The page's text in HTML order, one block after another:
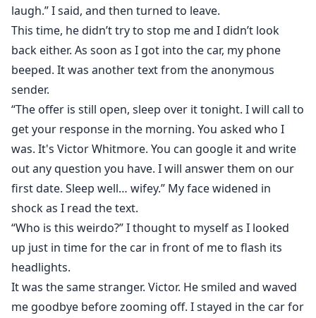
laugh.” I said, and then turned to leave.
This time, he didn’t try to stop me and I didn’t look
back either. As soon as I got into the car, my phone
beeped. It was another text from the anonymous
sender.
“The offer is still open, sleep over it tonight. I will call to
get your response in the morning. You asked who I
was. It's Victor Whitmore. You can google it and write
out any question you have. I will answer them on our
first date. Sleep well… wifey.” My face widened in
shock as I read the text.
“Who is this weirdo?” I thought to myself as I looked
up just in time for the car in front of me to flash its
headlights.
It was the same stranger. Victor. He smiled and waved
me goodbye before zooming off. I stayed in the car for